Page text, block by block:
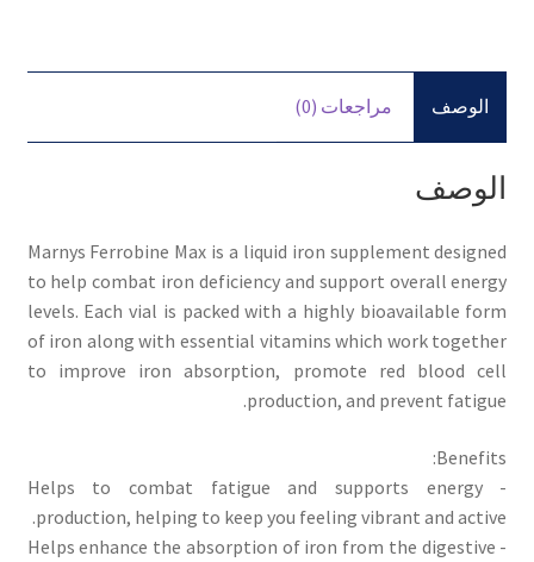
الوصف مراجعات (0)
الوصف
Marnys Ferrobine Max is a liquid iron supplement designed
to help combat iron deficiency and support overall energy
levels. Each vial is packed with a highly bioavailable form
of iron along with essential vitamins which work together
to improve iron absorption, promote red blood cell
production, and prevent fatigue.
Benefits:
- Helps to combat fatigue and supports energy
production, helping to keep you feeling vibrant and active.
- Helps enhance the absorption of iron from the digestive